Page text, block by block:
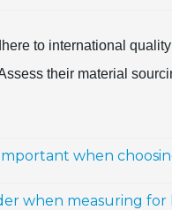
to international
their material
when
when measuring for